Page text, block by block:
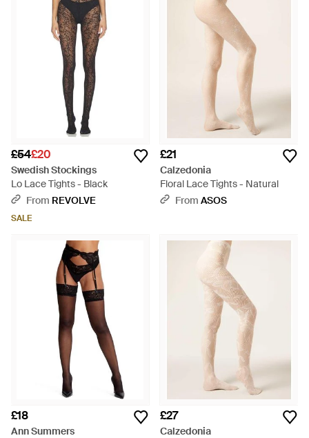
£54£20
Swedish Stockings
Lo Lace Tights - Black
From REVOLVE
SALE
£21
Calzedonia
Floral Lace Tights - Natural
From ASOS
£18
Ann Summers
£27
Calzedonia